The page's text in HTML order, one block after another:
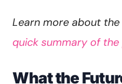
Learn more about the
quick summary of the
What the